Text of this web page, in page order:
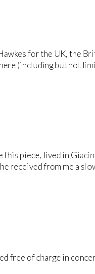
for the UK, the
(including but not
piece, lived in
received from me a
free of charge in